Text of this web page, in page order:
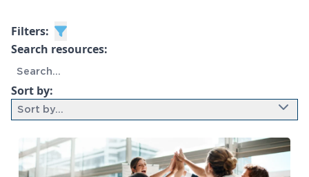
Filters:
Search resources:
Sort by:
Sort by...
9 results found